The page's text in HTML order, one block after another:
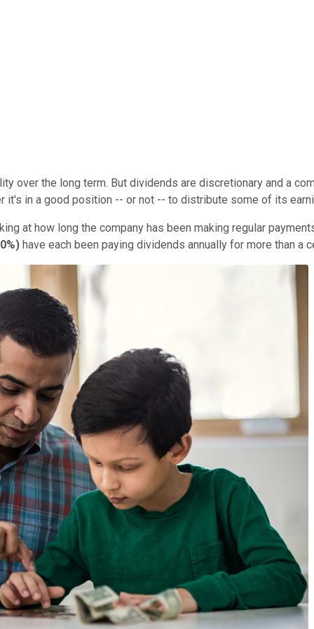
over the long term. But dividends are discretionary and a
it's in a good position -- or not -- to distribute some of its
at how long the company has been making regular
) have each been paying dividends annually for more than